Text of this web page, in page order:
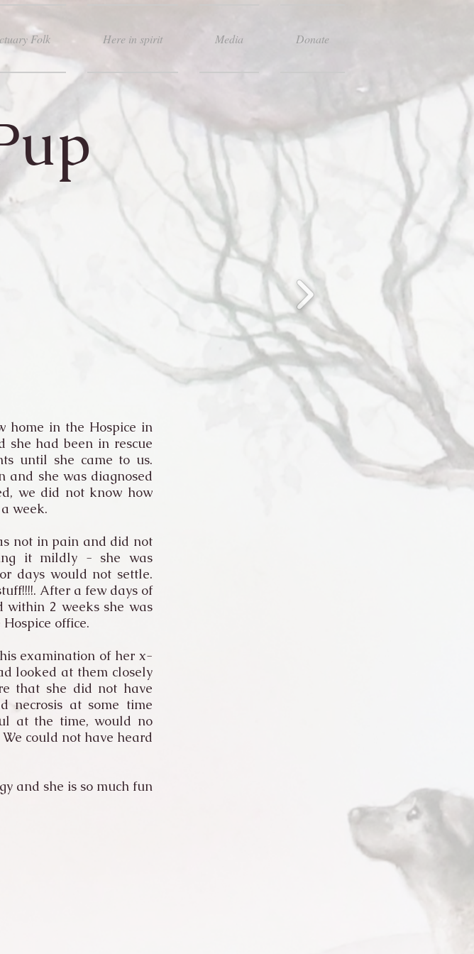
Folk Here in spirit Media Donate
in the Hospice in
she had been in rescue
until she came to us.
and she was diagnosed
we did not know how
week.
not in pain and did not
it mildly - she was
days would not settle.
After a few days of
within 2 weeks she was
office.
examination of her x-
looked at them closely
that she did not have
necrosis at some time
at the time, would no
could not have heard
and she is so much fun